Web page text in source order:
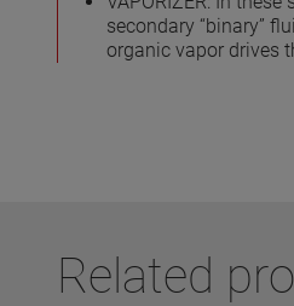
secondary “binary”
organic vapor drives
Related